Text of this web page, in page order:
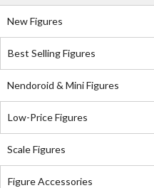
New Figures
Best Selling Figures
Nendoroid & Mini Figures
Low-Price Figures
Scale Figures
Figure Accessories